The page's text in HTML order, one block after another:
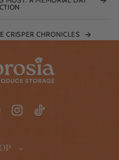
CRISPER CHRONICLES
InstagramTikTok